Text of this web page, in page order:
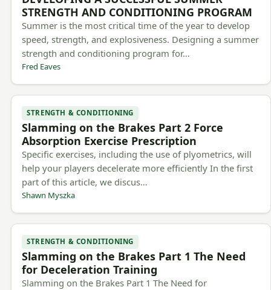
STRENGTH AND CONDITIONING PROGRAM
Summer is the most critical time of the year to develop
speed, strength, and explosiveness. Designing a summer
strength and conditioning program for…
Fred Eaves
STRENGTH & CONDITIONING
Slamming on the Brakes Part 2 Force
Absorption Exercise Prescription
Specific exercises, including the use of plyometrics, will
help your players decelerate more efficiently In the first
part of this article, we discus…
Shawn Myszka
STRENGTH & CONDITIONING
Slamming on the Brakes Part 1 The Need
for Deceleration Training
Slamming on the Brakes Part 1 The Need for